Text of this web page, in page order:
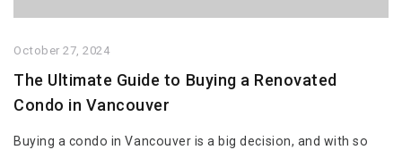
October 27, 2024
The Ultimate Guide to Buying a Renovated
Condo in Vancouver
Buying a condo in Vancouver is a big decision, and with so